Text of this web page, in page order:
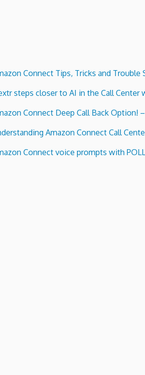
Connect Tips, Tricks and Trouble
steps closer to AI in the Call Center
Connect Deep Call Back Option!
Amazon Connect Call
Connect voice prompts with